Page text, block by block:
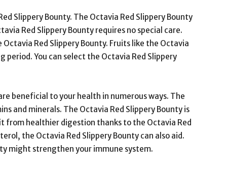
Slippery Bounty. The Octavia Red Slippery Bounty
Red Slippery Bounty requires no special care.
Red Slippery Bounty. Fruits like the Octavia
period. You can select the Octavia Red Slippery
beneficial to your health in numerous ways. The
and minerals. The Octavia Red Slippery Bounty is
from healthier digestion thanks to the Octavia Red
the Octavia Red Slippery Bounty can also aid.
might strengthen your immune system.